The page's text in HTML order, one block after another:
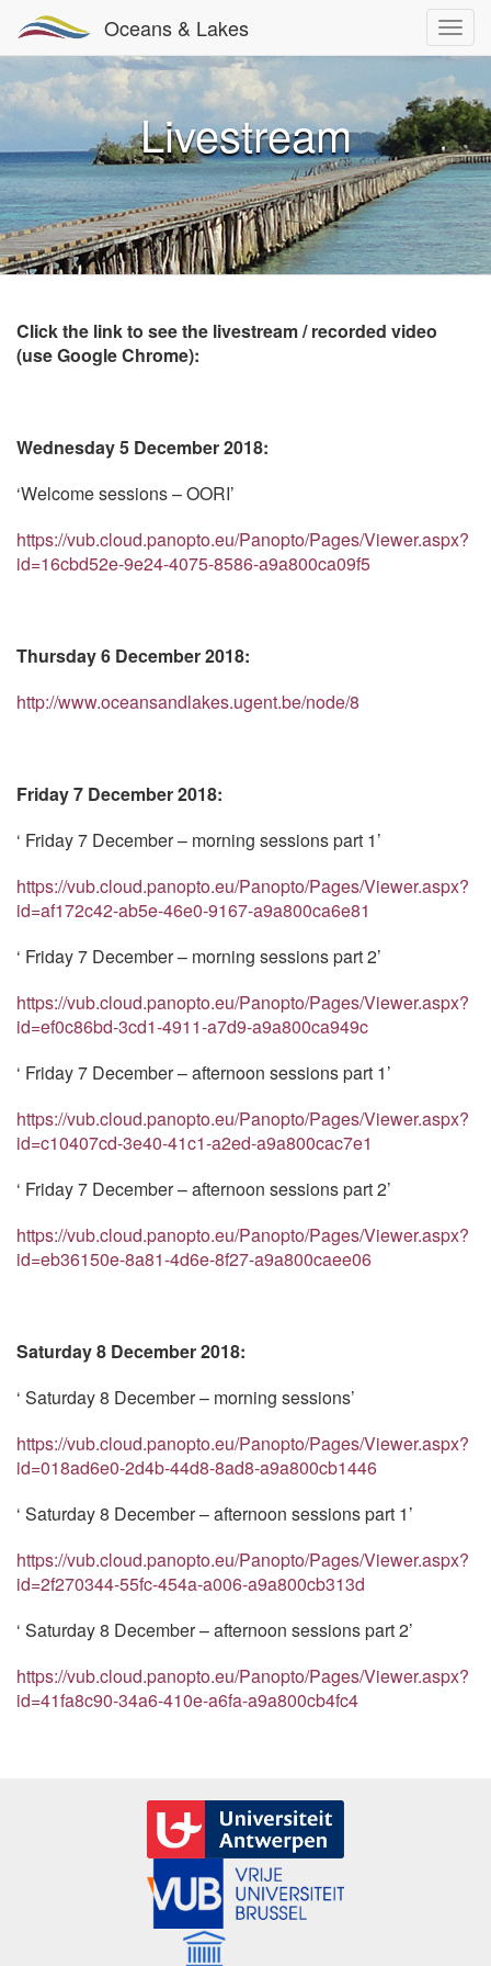
Oceans & Lakes
Livestream
Click the link to see the livestream / recorded video
(use Google Chrome):
Wednesday 5 December 2018:
‘Welcome sessions – OORI’
https://vub.cloud.panopto.eu/Panopto/Pages/Viewer.aspx?
id=16cbd52e-9e24-4075-8586-a9a800ca09f5
Thursday 6 December 2018:
http://www.oceansandlakes.ugent.be/node/8
Friday 7 December 2018:
‘ Friday 7 December – morning sessions part 1’
https://vub.cloud.panopto.eu/Panopto/Pages/Viewer.aspx?
id=af172c42-ab5e-46e0-9167-a9a800ca6e81
‘ Friday 7 December – morning sessions part 2’
https://vub.cloud.panopto.eu/Panopto/Pages/Viewer.aspx?
id=ef0c86bd-3cd1-4911-a7d9-a9a800ca949c
‘ Friday 7 December – afternoon sessions part 1’
https://vub.cloud.panopto.eu/Panopto/Pages/Viewer.aspx?
id=c10407cd-3e40-41c1-a2ed-a9a800cac7e1
‘ Friday 7 December – afternoon sessions part 2’
https://vub.cloud.panopto.eu/Panopto/Pages/Viewer.aspx?
id=eb36150e-8a81-4d6e-8f27-a9a800caee06
Saturday 8 December 2018:
‘ Saturday 8 December – morning sessions’
https://vub.cloud.panopto.eu/Panopto/Pages/Viewer.aspx?
id=018ad6e0-2d4b-44d8-8ad8-a9a800cb1446
‘ Saturday 8 December – afternoon sessions part 1’
https://vub.cloud.panopto.eu/Panopto/Pages/Viewer.aspx?
id=2f270344-55fc-454a-a006-a9a800cb313d
‘ Saturday 8 December – afternoon sessions part 2’
https://vub.cloud.panopto.eu/Panopto/Pages/Viewer.aspx?
id=41fa8c90-34a6-410e-a6fa-a9a800cb4fc4